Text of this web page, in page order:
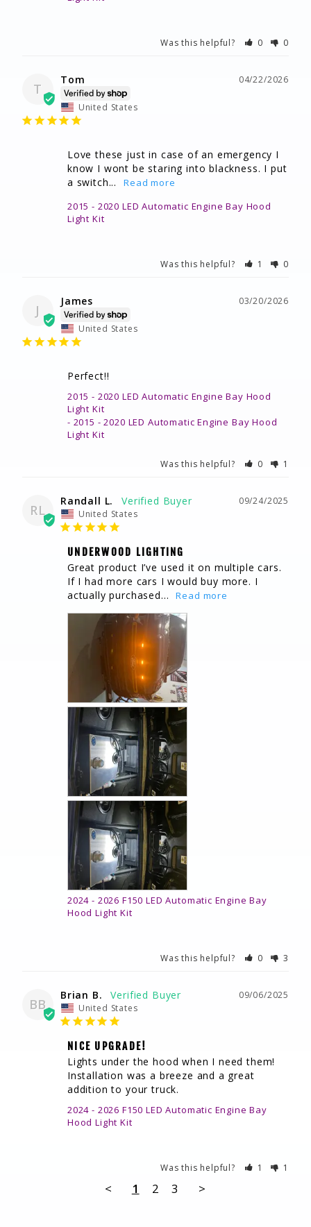
Was this helpful? 0 0
T
04/22/2026
Tom
United States
Love these just in case of an emergency I
know I wont be staring into blackness. I put
a switch...
2015 - 2020 LED Automatic Engine Bay Hood
Light Kit
Was this helpful? 1 0
J
03/20/2026
James
United States
Perfect!!
2015 - 2020 LED Automatic Engine Bay Hood
Light Kit
2015 - 2020 LED Automatic Engine Bay Hood
Light Kit
Was this helpful? 0 1
RL
09/24/2025
Randall L.
United States
UNDERWOOD LIGHTING
Great product I’ve used it on multiple cars.
If I had more cars I would buy more. I
actually purchased...
2024 - 2026 F150 LED Automatic Engine Bay
Hood Light Kit
Was this helpful? 0 3
BB
09/06/2025
Brian B.
United States
NICE UPGRADE!
Lights under the hood when I need them!
Installation was a breeze and a great
addition to your truck.
2024 - 2026 F150 LED Automatic Engine Bay
Hood Light Kit
Was this helpful? 1 1
< 1 2 3 >